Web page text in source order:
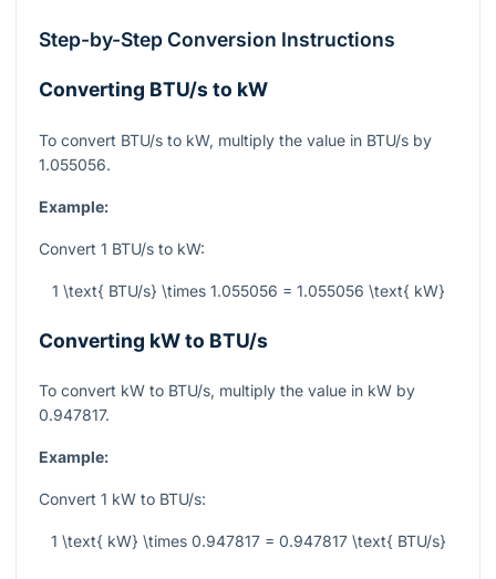
Step-by-Step Conversion Instructions
Converting BTU/s to kW
To convert BTU/s to kW, multiply the value in BTU/s by
1.055056.
Example:
Convert 1 BTU/s to kW:
1 \text{ BTU/s} \times 1.055056 = 1.055056 \text{ kW}
Converting kW to BTU/s
To convert kW to BTU/s, multiply the value in kW by
0.947817.
Example:
Convert 1 kW to BTU/s:
1 \text{ kW} \times 0.947817 = 0.947817 \text{ BTU/s}